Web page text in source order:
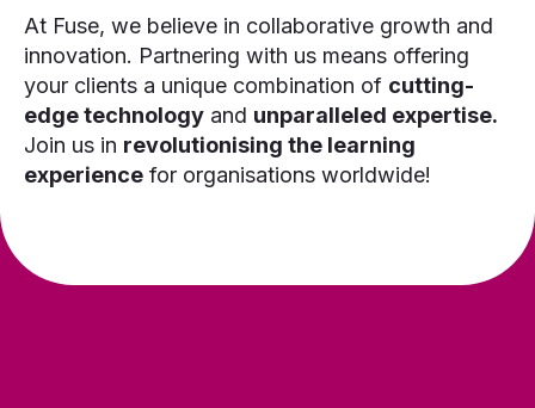
At Fuse, we believe in collaborative growth and
innovation. Partnering with us means offering
your clients a unique combination of cutting-
edge technology and unparalleled expertise.
Join us in revolutionising the learning
experience for organisations worldwide!